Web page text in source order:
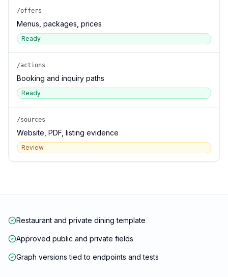
/offers
Menus, packages, prices
Ready
/actions
Booking and inquiry paths
Ready
/sources
Website, PDF, listing evidence
Review
Restaurant and private dining template
Approved public and private fields
Graph versions tied to endpoints and tests